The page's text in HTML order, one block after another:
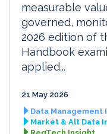
measurable
governed,
2026 edition of
Handbook
applied...
21 May 2026
Data Management
Market & Alt Data